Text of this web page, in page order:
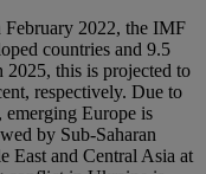
2022, the IMF
countries and 9.5
2025, this is projected to
respectively. Due to
emerging Europe is
by Sub-Saharan
East and Central Asia at